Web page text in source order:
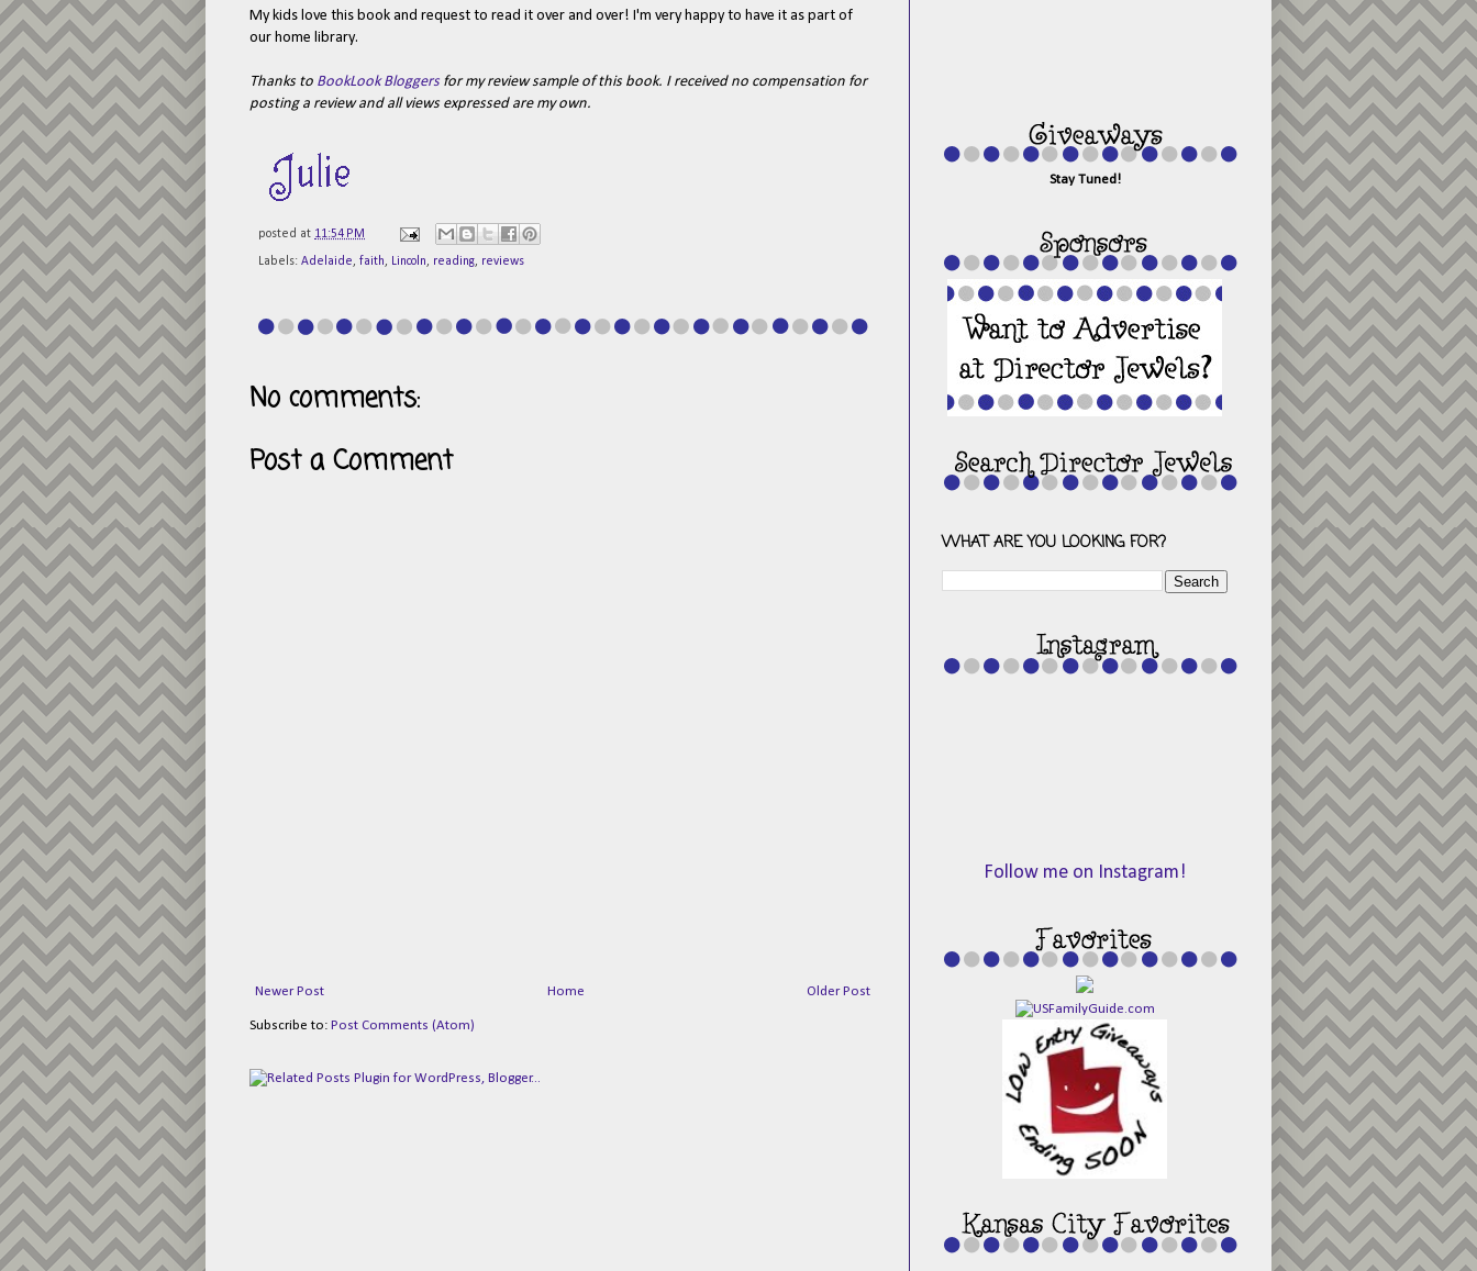
My kids love this book and request to read it over and over! I'm very happy to have it as part of
our home library.
Thanks to BookLook Bloggers for my review sample of this book. I received no compensation for
posting a review and all views expressed are my own.
posted at 11:54 PM
Labels: Adelaide, faith, Lincoln, reading, reviews
No comments:
Post a Comment
Newer Post Older Post
Home
Subscribe to: Post Comments (Atom)
Stay Tuned!
WHAT ARE YOU LOOKING FOR?
Follow me on Instagram!